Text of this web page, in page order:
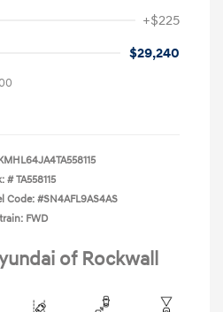
+$225
$29,240
# TA558115
Code: #SN4AFL9AS4AS
FWD
of Rockwall